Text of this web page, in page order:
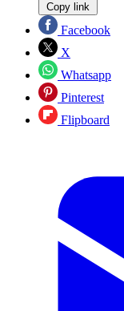
Copy link
Facebook
X
Whatsapp
Pinterest
Flipboard